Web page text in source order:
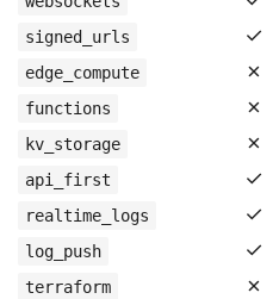
signed_urls ✓
edge_compute ✗
functions ✗
kv_storage ✗
api_first ✓
realtime_logs ✓
log_push ✓
terraform ✗